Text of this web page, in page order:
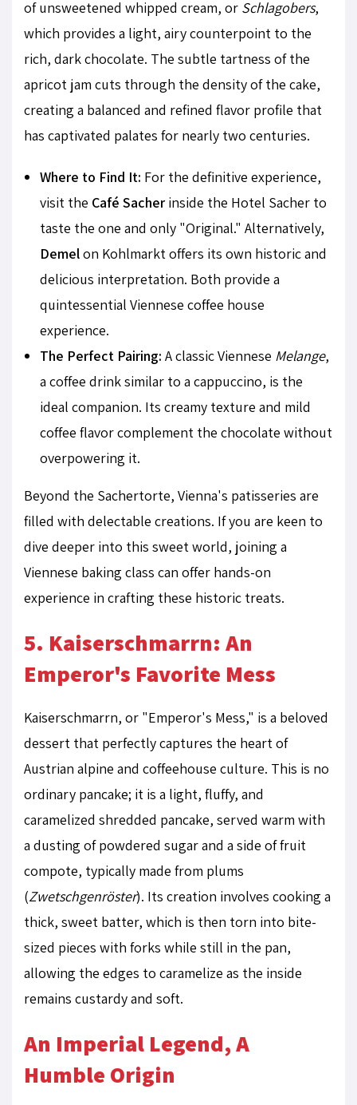
of unsweetened whipped cream, or Schlagobers,
which provides a light, airy counterpoint to the
rich, dark chocolate. The subtle tartness of the
apricot jam cuts through the density of the cake,
creating a balanced and refined flavor profile that
has captivated palates for nearly two centuries.
Where to Find It: For the definitive experience,
visit the Café Sacherinside the Hotel Sacher to
taste the one and only "Original." Alternatively,
Demelon Kohlmarkt offers its own historic and
delicious interpretation. Both provide a
quintessential Viennese coffee house
experience.
The Perfect Pairing: A classic Viennese Melange,
a coffee drink similar to a cappuccino, is the
ideal companion. Its creamy texture and mild
coffee flavor complement the chocolate without
overpowering it.
Beyond the Sachertorte, Vienna's patisseries are
filled with delectable creations. If you are keen to
dive deeper into this sweet world, joining a
Viennese baking class can offer hands-on
experience in crafting these historic treats.
5. Kaiserschmarrn: An
Emperor's Favorite Mess
Kaiserschmarrn, or "Emperor's Mess," is a beloved
dessert that perfectly captures the heart of
Austrian alpine and coffeehouse culture. This is no
ordinary pancake; it is a light, fluffy, and
caramelized shredded pancake, served warm with
a dusting of powdered sugar and a side of fruit
compote, typically made from plums
(Zwetschgenröster). Its creation involves cooking a
thick, sweet batter, which is then torn into bite-
sized pieces with forks while still in the pan,
allowing the edges to caramelize as the inside
remains custardy and soft.
An Imperial Legend, A
Humble Origin